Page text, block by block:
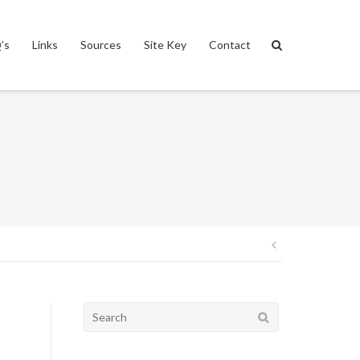
Links Sources Site Key Contact
Post
Search